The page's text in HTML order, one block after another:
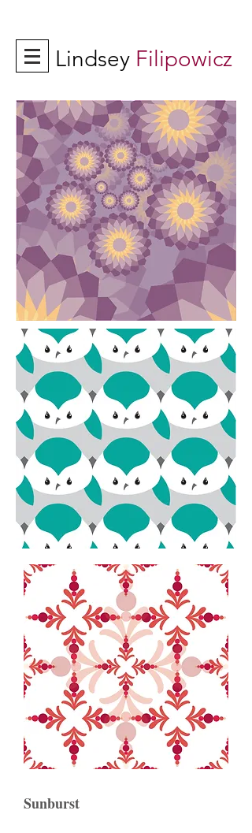
Lindsey Filipowicz
Sunburst